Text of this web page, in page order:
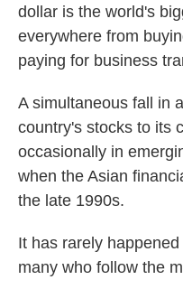
dollar is the world's
everywhere from
paying for business
A simultaneous fall in
country's stocks to its
occasionally in
when the Asian
the late 1990s.
It has rarely
many who follow the